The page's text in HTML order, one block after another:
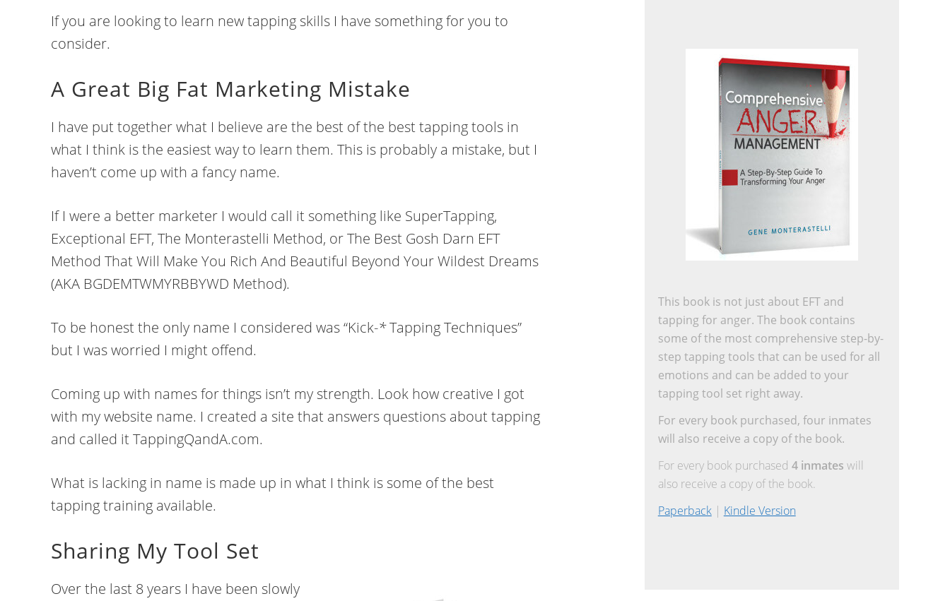
If you are looking to learn new tapping skills I have something for you to
consider.
A Great Big Fat Marketing Mistake
I have put together what I believe are the best of the best tapping tools in
what I think is the easiest way to learn them. This is probably a mistake, but I
haven’t come up with a fancy name.
If I were a better marketer I would call it something like SuperTapping,
Exceptional EFT, The Monterastelli Method, or The Best Gosh Darn EFT
Method That Will Make You Rich And Beautiful Beyond Your Wildest Dreams
(AKA BGDEMTWMYRBBYWD Method).
To be honest the only name I considered was “Kick-*Tapping Techniques”
but I was worried I might offend.
Coming up with names for things isn’t my strength. Look how creative I got
with my website name. I created a site that answers questions about tapping
and called it TappingQandA.com.
What is lacking in name is made up in what I think is some of the best
tapping training available.
Sharing My Tool Set
Over the last 8 years I have been slowly
This book is not just about EFT and
tapping for anger. The book contains
some of the most comprehensive step-by-
step tapping tools that can be used for all
emotions and can be added to your
tapping tool set right away.
For every book purchased, four inmates
will also receive a copy of the book.
For every book purchased 4 inmates will
also receive a copy of the book.
Paperback| Kindle Version